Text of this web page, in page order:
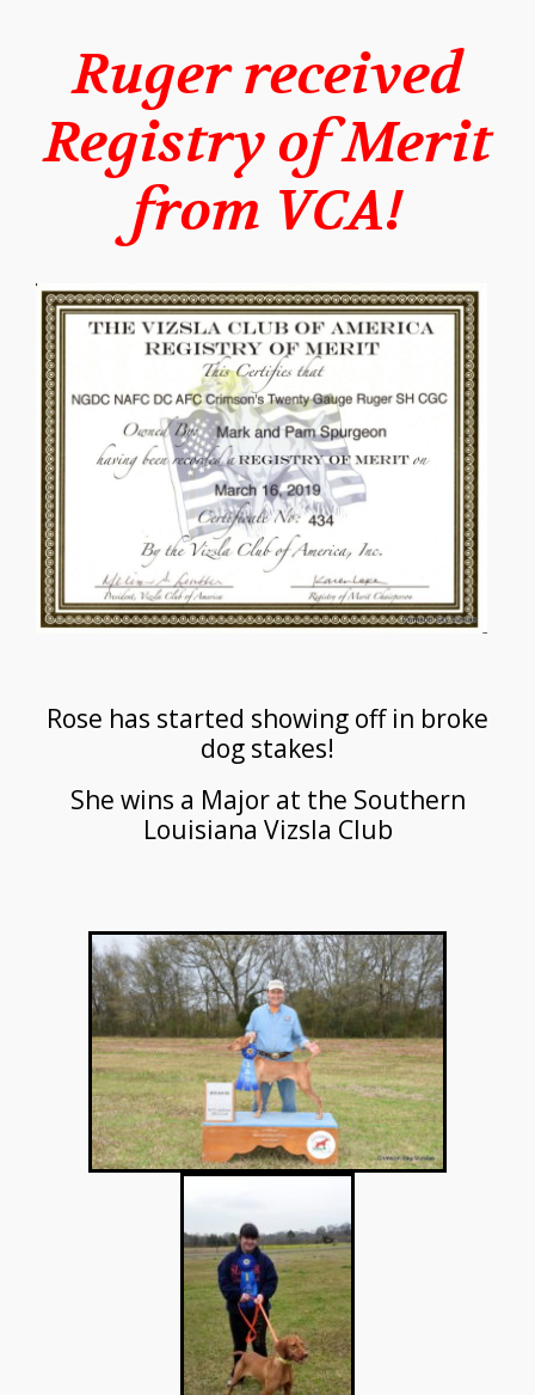
Ruger received
Registry of Merit
from VCA!
Rose has started showing off in broke
dog stakes!
She wins a Major at the Southern
Louisiana Vizsla Club